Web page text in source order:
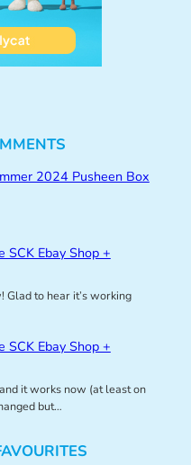
2024 Pusheen Box
SCK Ebay Shop +
Glad to hear it’s working
SCK Ebay Shop +
it works now (at least on
but…